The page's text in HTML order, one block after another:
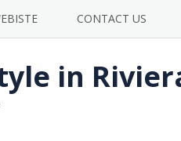
CONTACT US
in